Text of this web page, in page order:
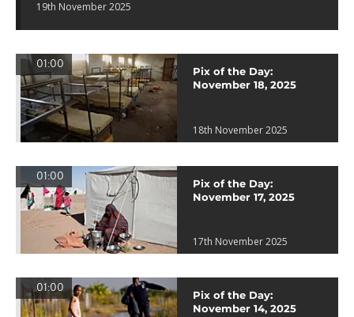
19th November 2025
01:00
Pix of the Day:
November 18, 2025
18th November 2025
01:00
Pix of the Day:
November 17, 2025
17th November 2025
01:00
Pix of the Day:
November 14, 2025